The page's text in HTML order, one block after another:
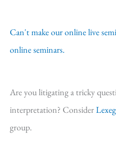
Can't make our online live
online seminars.
Are you litigating a tricky
interpretation? Consider
group.